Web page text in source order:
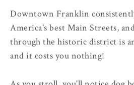
Downtown Franklin
America's best Main Streets,
through the historic district is
and it costs you nothing!